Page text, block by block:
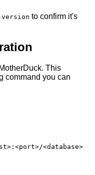
to confirm it's
This
command you can
<database>